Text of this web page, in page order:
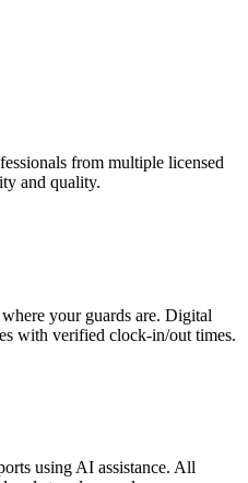
from multiple licensed
and quality.
your guards are. Digital
with verified clock-in/out times.
using AI assistance. All